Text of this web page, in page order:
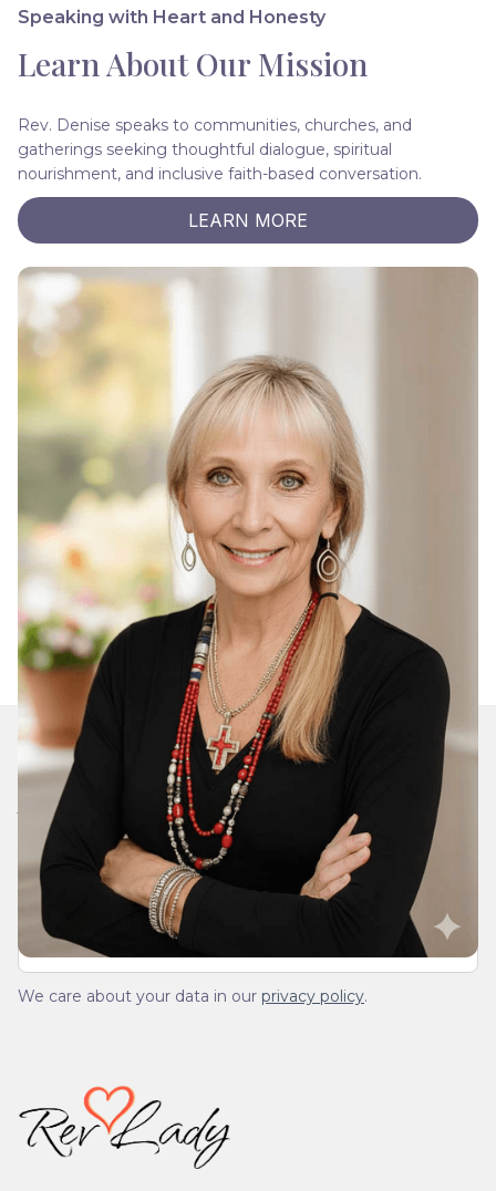
Speaking with Heart and Honesty
Learn About Our Mission
Rev. Denise speaks to communities, churches, and
gatherings seeking thoughtful dialogue, spiritual
nourishment, and inclusive faith-based conversation.
LEARN MORE
Join Our Daily Devotional
We’ll send you a devotionals from the heart. No
spam.
We care about your data in our privacy policy.